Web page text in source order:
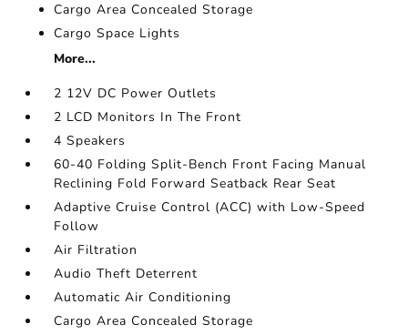
Cargo Area Concealed Storage
Cargo Space Lights
More...
2 12V DC Power Outlets
2 LCD Monitors In The Front
4 Speakers
60-40 Folding Split-Bench Front Facing Manual
Reclining Fold Forward Seatback Rear Seat
Adaptive Cruise Control (ACC) with Low-Speed
Follow
Air Filtration
Audio Theft Deterrent
Automatic Air Conditioning
Cargo Area Concealed Storage